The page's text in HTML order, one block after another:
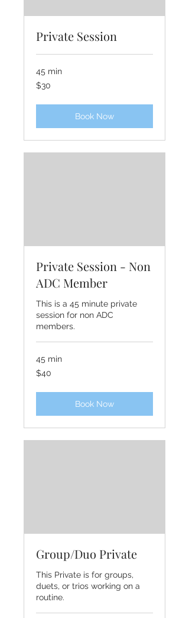
Private Session
45 min
30
US
$30
Book Now
Private Session - Non
ADC Member
This is a 45 minute private
session for non ADC
members.
45 min
40
US
$40
Book Now
Group/Duo Private
This Private is for groups,
duets, or trios working on a
routine.